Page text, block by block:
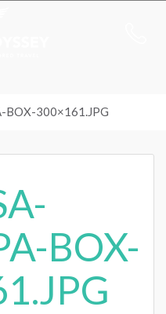
BOX-300×161.JPG
BOX-